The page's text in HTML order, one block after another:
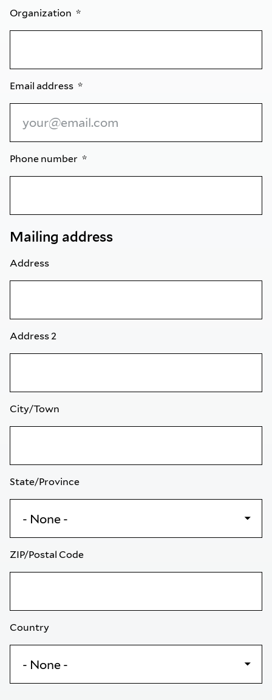
Organization
Email address
Phone number
Mailing address
Address
Address 2
City/Town
State/Province
ZIP/Postal Code
Country